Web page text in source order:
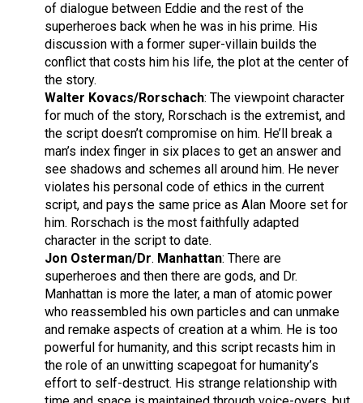
of dialogue between Eddie and the rest of the
superheroes back when he was in his prime. His
discussion with a former super-villain builds the
conflict that costs him his life, the plot at the center of
the story.
Walter Kovacs/Rorschach: The viewpoint character
for much of the story, Rorschach is the extremist, and
the script doesn’t compromise on him. He’ll break a
man’s index finger in six places to get an answer and
see shadows and schemes all around him. He never
violates his personal code of ethics in the current
script, and pays the same price as Alan Moore set for
him. Rorschach is the most faithfully adapted
character in the script to date.
Jon Osterman/Dr. Manhattan: There are
superheroes and then there are gods, and Dr.
Manhattan is more the later, a man of atomic power
who reassembled his own particles and can unmake
and remake aspects of creation at a whim. He is too
powerful for humanity, and this script recasts him in
the role of an unwitting scapegoat for humanity’s
effort to self-destruct. His strange relationship with